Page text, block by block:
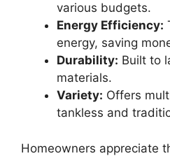
various budgets.
Energy Efficiency:
energy, saving
Durability: Built to
materials.
Variety: Offers
tankless and
Homeowners appreciate